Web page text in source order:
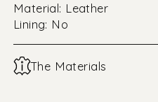
Material: Leather
Lining: No
The Materials